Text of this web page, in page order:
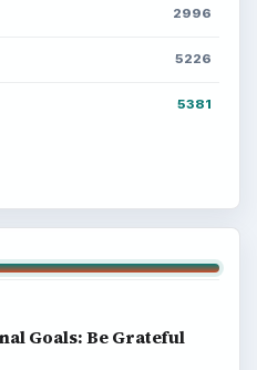
2996
5226
5381
Goals: Be Grateful